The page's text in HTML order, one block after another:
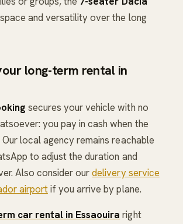
and versatility over the long
long-term rental in
secures your vehicle with no
you pay in cash when the
local agency remains reachable
to adjust the duration and
Also consider ourdelivery service
airportif you arrive by plane.
car rental in Essaouira right